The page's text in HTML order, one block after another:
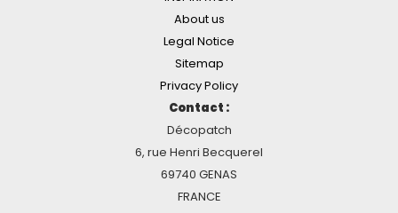
About us
Legal Notice
Sitemap
Privacy Policy
Contact :
Décopatch
6, rue Henri Becquerel
69740 GENAS
FRANCE